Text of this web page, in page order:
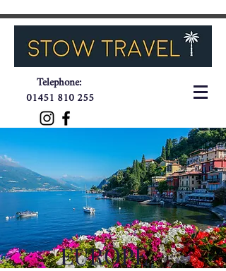
Telephone:
01451 810 255
EUROPE